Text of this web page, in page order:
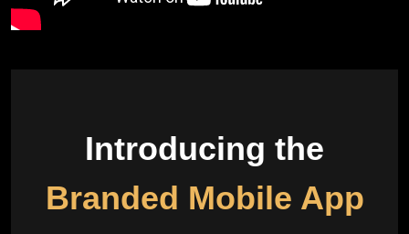
Introducing the
Branded Mobile App